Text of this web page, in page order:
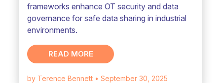
frameworks enhance OT security and data
governance for safe data sharing in industrial
environments.
READ MORE
by Terence Bennett • September 30, 2025